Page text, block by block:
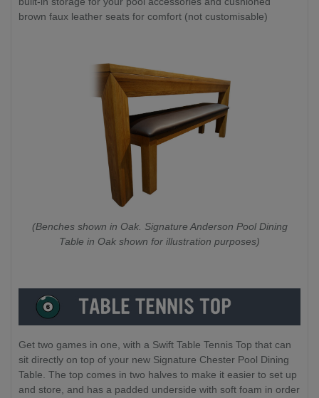
brown faux leather seats for comfort (not customisable)
(Benches shown in Oak. Signature Anderson Pool Dining
Table in Oak shown for illustration purposes)
Get two games in one, with a Swift Table Tennis Top that can
sit directly on top of your new Signature Chester Pool Dining
Table. The top comes in two halves to make it easier to set up
and store, and has a padded underside with soft foam in order